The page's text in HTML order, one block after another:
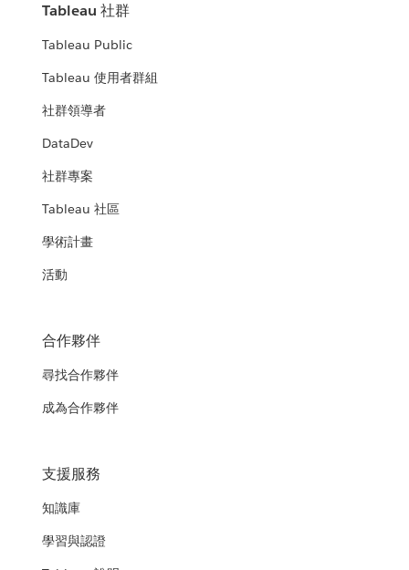
Tableau 社群
Tableau Public
Tableau 使用者群組
社群領導者
DataDev
社群專案
Tableau 社區
學術計畫
活動
合作夥伴
尋找合作夥伴
成為合作夥伴
支援服務
知識庫
學習與認證